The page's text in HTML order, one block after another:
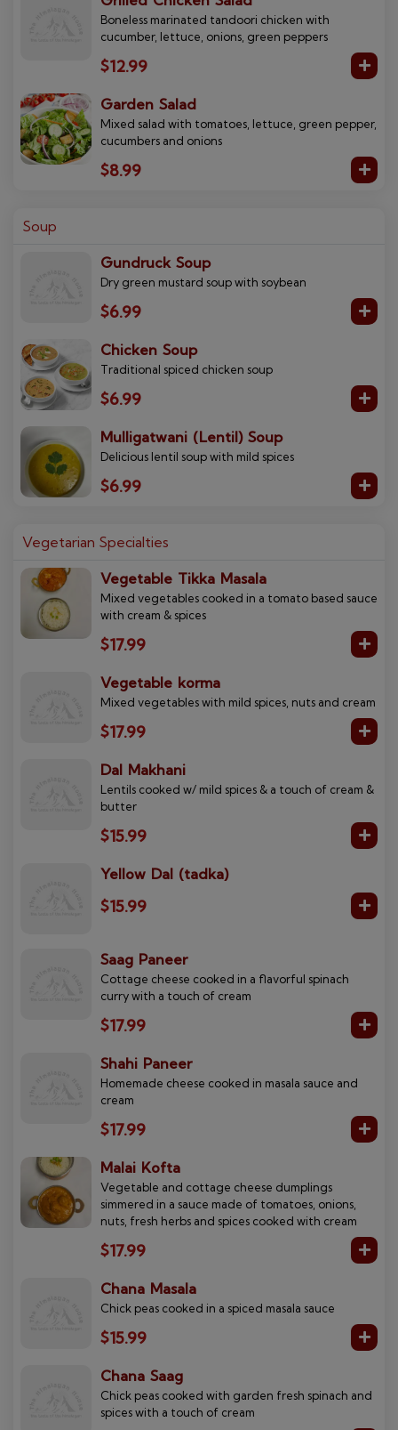
Boneless marinated tandoori chicken with
cucumber, lettuce, onions, green peppers
$12.99
Garden Salad
Mixed salad with tomatoes, lettuce, green pepper,
cucumbers and onions
$8.99
Soup
Gundruck Soup
Dry green mustard soup with soybean
$6.99
Chicken Soup
Traditional spiced chicken soup
$6.99
Mulligatwani (Lentil) Soup
Delicious lentil soup with mild spices
$6.99
Vegetarian Specialties
Vegetable Tikka Masala
Mixed vegetables cooked in a tomato based sauce
with cream & spices
$17.99
Vegetable korma
Mixed vegetables with mild spices, nuts and cream
$17.99
Dal Makhani
Lentils cooked w/ mild spices & a touch of cream &
butter
$15.99
Yellow Dal (tadka)
$15.99
Saag Paneer
Cottage cheese cooked in a flavorful spinach
curry with a touch of cream
$17.99
Shahi Paneer
Homemade cheese cooked in masala sauce and
cream
$17.99
Malai Kofta
Vegetable and cottage cheese dumplings
simmered in a sauce made of tomatoes, onions,
nuts, fresh herbs and spices cooked with cream
$17.99
Chana Masala
Chick peas cooked in a spiced masala sauce
$15.99
Chana Saag
Chick peas cooked with garden fresh spinach and
spices with a touch of cream